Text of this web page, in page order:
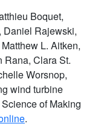
Boquet,
Daniel Rajewski,
L. Aitken,
Rana, Clara St.
Worsnop,
wind turbine
of Making
.